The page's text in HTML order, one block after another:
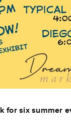
for six summer